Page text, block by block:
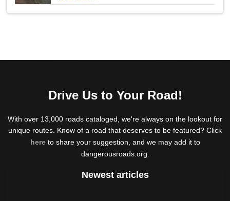
Drive Us to Your Road!
With over 13,000 roads cataloged, we're always on the lookout for
unique routes. Know of a road that deserves to be featured? Click
hereto share your suggestion, and we may add it to
dangerousroads.org.
Newest articles